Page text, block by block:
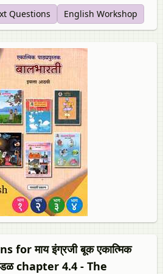
Questions English Workshop
माय इंग्रजी बूक एकात्मिक
मंडळ chapter 4.4 - The